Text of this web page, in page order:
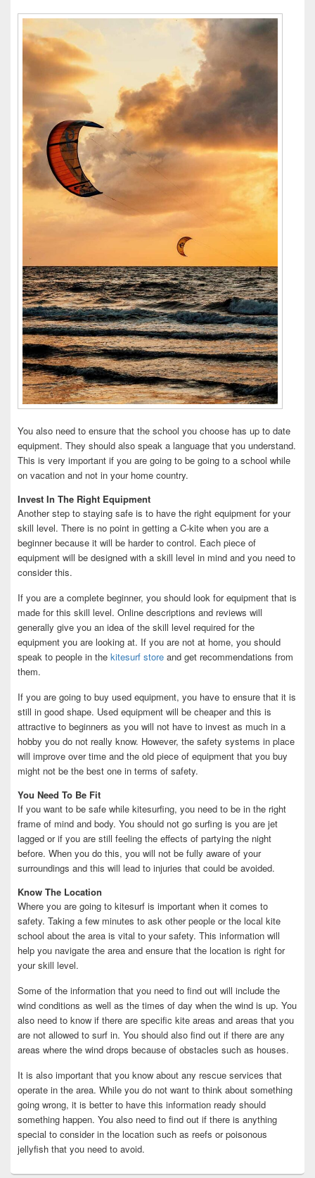
You also need to ensure that the school you choose has up to date
equipment. They should also speak a language that you understand.
This is very important if you are going to be going to a school while
on vacation and not in your home country.
Invest In The Right Equipment
Another step to staying safe is to have the right equipment for your
skill level. There is no point in getting a C-kite when you are a
beginner because it will be harder to control. Each piece of
equipment will be designed with a skill level in mind and you need to
consider this.
If you are a complete beginner, you should look for equipment that is
made for this skill level. Online descriptions and reviews will
generally give you an idea of the skill level required for the
equipment you are looking at. If you are not at home, you should
speak to people in the kitesurf store and get recommendations from
them.
If you are going to buy used equipment, you have to ensure that it is
still in good shape. Used equipment will be cheaper and this is
attractive to beginners as you will not have to invest as much in a
hobby you do not really know. However, the safety systems in place
will improve over time and the old piece of equipment that you buy
might not be the best one in terms of safety.
You Need To Be Fit
If you want to be safe while kitesurfing, you need to be in the right
frame of mind and body. You should not go surfing is you are jet
lagged or if you are still feeling the effects of partying the night
before. When you do this, you will not be fully aware of your
surroundings and this will lead to injuries that could be avoided.
Know The Location
Where you are going to kitesurf is important when it comes to
safety. Taking a few minutes to ask other people or the local kite
school about the area is vital to your safety. This information will
help you navigate the area and ensure that the location is right for
your skill level.
Some of the information that you need to find out will include the
wind conditions as well as the times of day when the wind is up. You
also need to know if there are specific kite areas and areas that you
are not allowed to surf in. You should also find out if there are any
areas where the wind drops because of obstacles such as houses.
It is also important that you know about any rescue services that
operate in the area. While you do not want to think about something
going wrong, it is better to have this information ready should
something happen. You also need to find out if there is anything
special to consider in the location such as reefs or poisonous
jellyfish that you need to avoid.